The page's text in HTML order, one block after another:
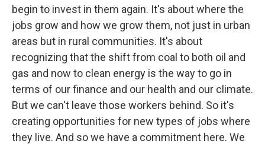
begin to invest in them again. It's about where the
jobs grow and how we grow them, not just in urban
areas but in rural communities. It's about
recognizing that the shift from coal to both oil and
gas and now to clean energy is the way to go in
terms of our finance and our health and our climate.
But we can't leave those workers behind. So it's
creating opportunities for new types of jobs where
they live. And so we have a commitment here. We